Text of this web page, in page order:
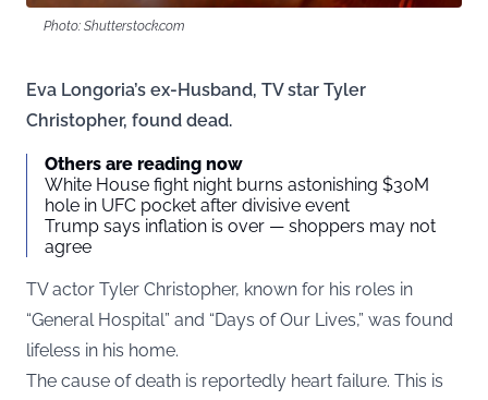
Photo: Shutterstock.com
Eva Longoria’s ex-Husband, TV star Tyler
Christopher, found dead.
Others are reading now
White House fight night burns astonishing $30M
hole in UFC pocket after divisive event
Trump says inflation is over — shoppers may not
agree
TV actor Tyler Christopher, known for his roles in
“General Hospital” and “Days of Our Lives,” was found
lifeless in his home.
The cause of death is reportedly heart failure. This is